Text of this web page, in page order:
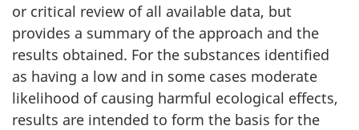
or critical review of all available data, but
provides a summary of the approach and the
results obtained. For the substances identified
as having a low and in some cases moderate
likelihood of causing harmful ecological effects,
results are intended to form the basis for the